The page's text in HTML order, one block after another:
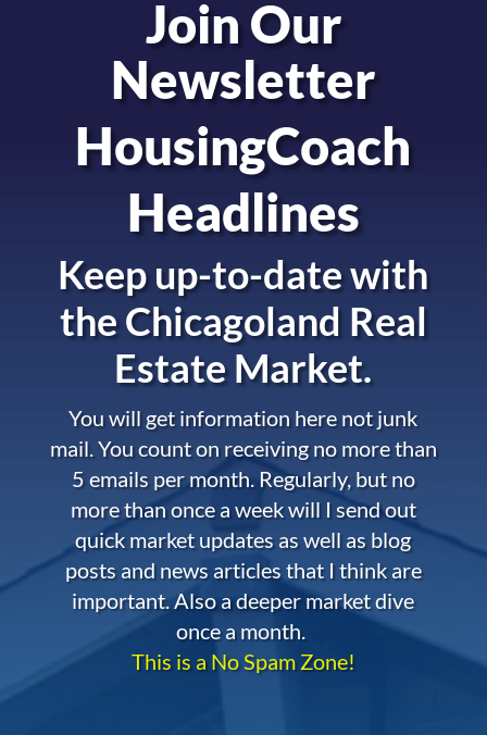
Join Our
Newsletter
HousingCoach
Headlines
Keep up-to-date with
theChicagoland Real
Estate Market.
You will get information here not junk
mail. You count on receiving no more than
5 emails per month. Regularly, but no
more than once a week will I send out
quick market updates as well as blog
posts and news articles that I think are
important. Also a deeper market dive
once a month.
This is a No Spam Zone!